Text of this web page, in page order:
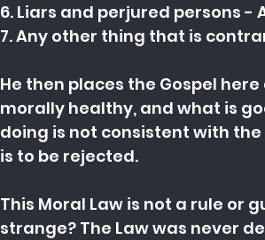
6. Liars and perjured persons
7. Any other thing that is
He then places the Gospel
morally healthy, and what is
doing is not consistent with
is to be rejected.
This Moral Law is not a rule or
strange? The Law was never